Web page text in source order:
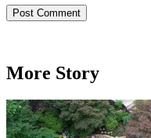
More Story